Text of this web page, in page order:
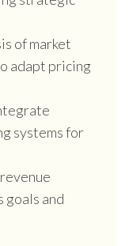
of market
adapt pricing
systems for
and